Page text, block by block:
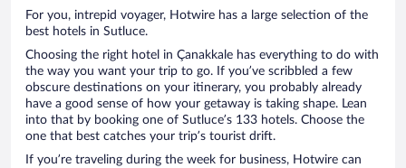
For you, intrepid voyager, Hotwire has a large selection of the
best hotels in Sutluce.
Choosing the right hotel in Çanakkale has everything to do with
the way you want your trip to go. If you’ve scribbled a few
obscure destinations on your itinerary, you probably already
have a good sense of how your getaway is taking shape. Lean
into that by booking one of Sutluce’s 133 hotels. Choose the
one that best catches your trip’s tourist drift.
If you’re traveling during the week for business, Hotwire can